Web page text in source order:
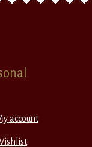
account